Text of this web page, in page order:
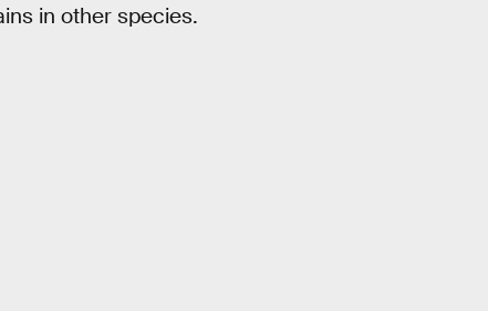
in other species.